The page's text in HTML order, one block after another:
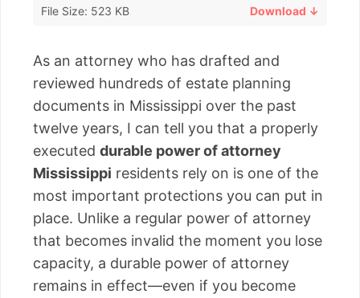
File Size: 523 KB Download ↓
As an attorney who has drafted and
reviewed hundreds of estate planning
documents in Mississippi over the past
twelve years, I can tell you that a properly
executed durable power of attorney
Mississippi residents rely on is one of the
most important protections you can put in
place. Unlike a regular power of attorney
that becomes invalid the moment you lose
capacity, a durable power of attorney
remains in effect—even if you become